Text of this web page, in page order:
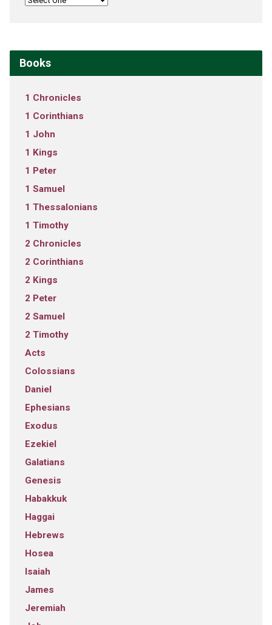
Books
1 Chronicles
1 Corinthians
1 John
1 Kings
1 Peter
1 Samuel
1 Thessalonians
1 Timothy
2 Chronicles
2 Corinthians
2 Kings
2 Peter
2 Samuel
2 Timothy
Acts
Colossians
Daniel
Ephesians
Exodus
Ezekiel
Galatians
Genesis
Habakkuk
Haggai
Hebrews
Hosea
Isaiah
James
Jeremiah